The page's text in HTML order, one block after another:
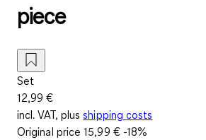
piece
Set
12,99 €
incl. VAT, plus shipping costs
Original price15,99 €-18%